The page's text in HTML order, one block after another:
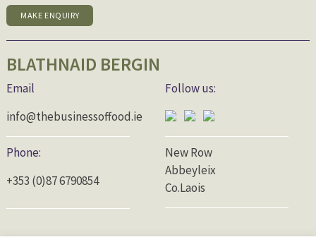
MAKE ENQUIRY
BLATHNAID BERGIN
Email
info@thebusinessoffood.ie
Phone:
+353 (0)87 6790854
Follow us:
New Row
Abbeyleix
Co.Laois